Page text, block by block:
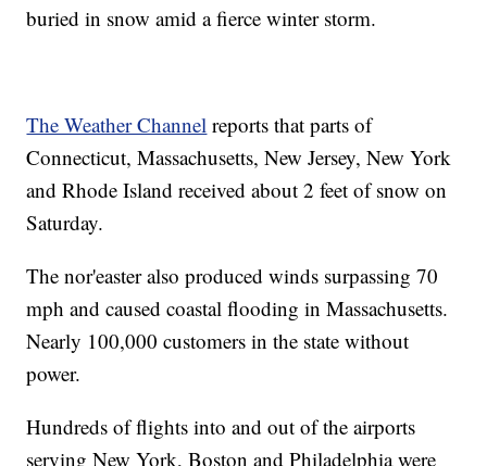
buried in snow amid a fierce winter storm.
The Weather Channel reports that parts of
Connecticut, Massachusetts, New Jersey, New York
and Rhode Island received about 2 feet of snow on
Saturday.
The nor'easter also produced winds surpassing 70
mph and caused coastal flooding in Massachusetts.
Nearly 100,000 customers in the state without
power.
Hundreds of flights into and out of the airports
serving New York, Boston and Philadelphia were